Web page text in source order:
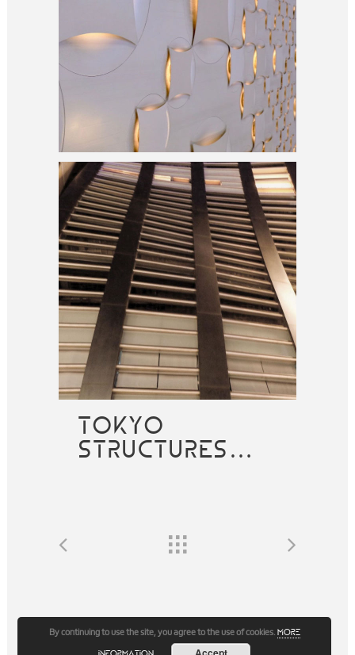
TOKYO
STRUCTURES…
By continuing to use the site, you agree to the use of cookies. more